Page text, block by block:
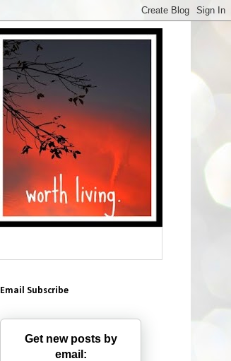
Email Subscribe
Get new posts by
email: